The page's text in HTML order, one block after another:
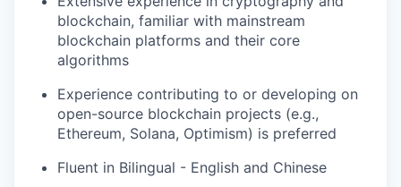
blockchain, familiar with mainstream
blockchain platforms and their core
algorithms
Experience contributing to or developing on
open-source blockchain projects (e.g.,
Ethereum, Solana, Optimism) is preferred
Fluent in Bilingual - English and Chinese